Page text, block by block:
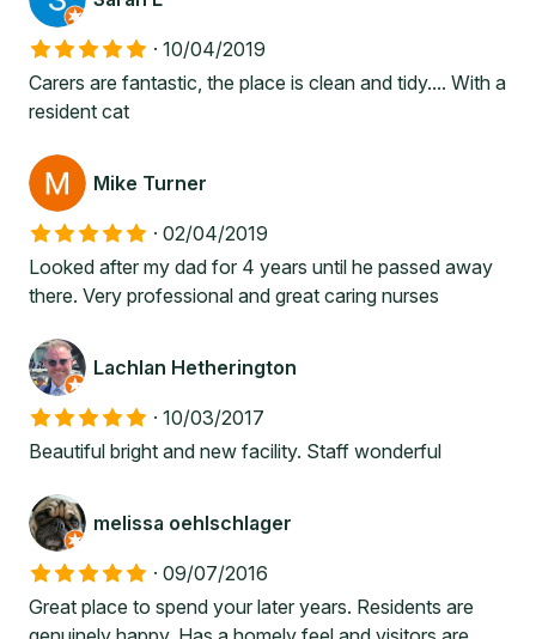
· 10/04/2019
Carers are fantastic, the place is clean and tidy.... With a
resident cat
Mike Turner
· 02/04/2019
Looked after my dad for 4 years until he passed away
there. Very professional and great caring nurses
Lachlan Hetherington
· 10/03/2017
Beautiful bright and new facility. Staff wonderful
melissa oehlschlager
· 09/07/2016
Great place to spend your later years. Residents are